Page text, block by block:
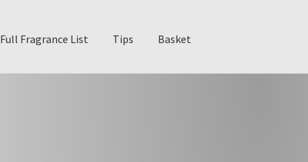
Full Fragrance List Tips Basket